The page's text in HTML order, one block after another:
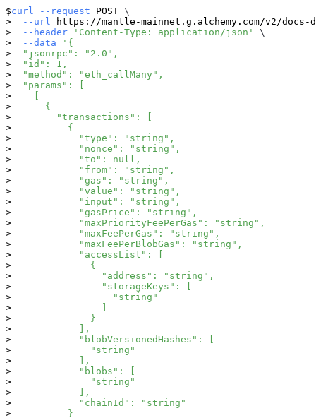
curl --request POST \
--url
https://mantle-mainnet.g.alchemy.com/v2/docs-
--header
'Content-Type: application/json'
\
--data
'{
  "jsonrpc": "2.0",
  "id": 1,
  "method": "eth_callMany",
  "params": [
    [
      {
        "transactions": [
          {
            "type": "string",
            "nonce": "string",
            "to": null,
            "from": "string",
            "gas": "string",
            "value": "string",
            "input": "string",
            "gasPrice": "string",
            "maxPriorityFeePerGas": "string",
            "maxFeePerGas": "string",
            "maxFeePerBlobGas": "string",
            "accessList": [
              {
                "address": "string",
                "storageKeys": [
                  "string"
                ]
              }
            ],
            "blobVersionedHashes": [
              "string"
            ],
            "blobs": [
              "string"
            ],
            "chainId": "string"
          }